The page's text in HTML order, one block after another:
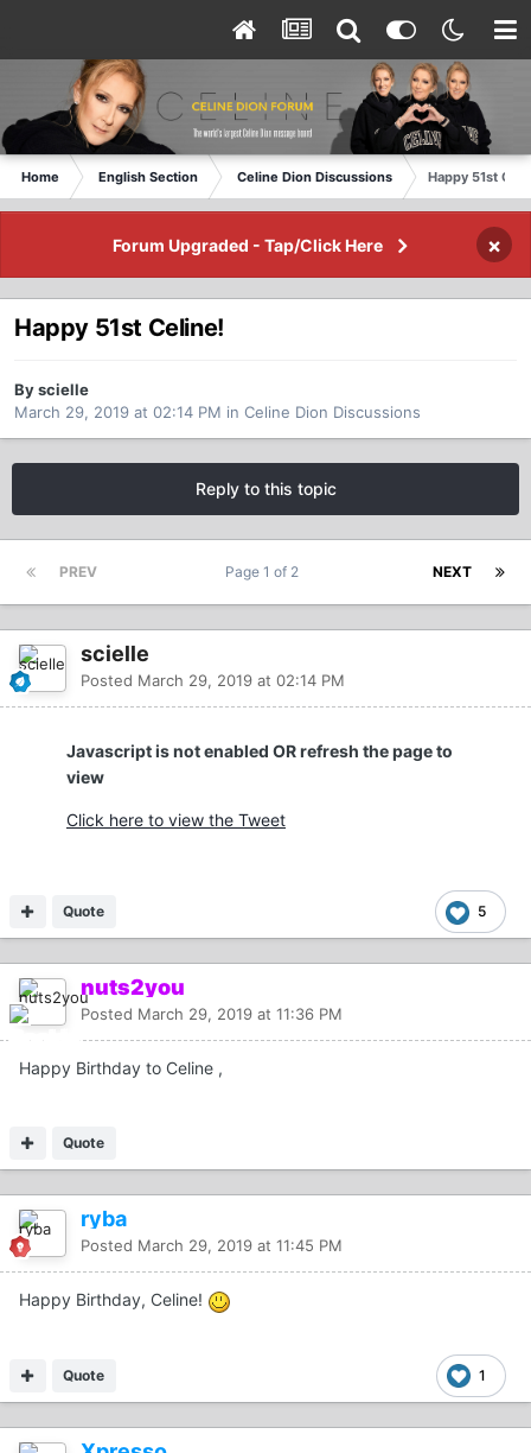
Home English Section Celine Dion Discussions Happy 51st
Forum Upgraded - Tap/Click Here ×
Happy 51st Celine!
By scielle
March 29, 2019 at 02:14 PM in Celine Dion Discussions
Reply to this topic
PREV NEXT
Page 1 of 2
scielle
Posted March 29, 2019 at 02:14 PM
Javascript is not enabled OR refresh the page to
view
Click here to view the Tweet
5
Quote
nuts2you
Posted March 29, 2019 at 11:36 PM
Happy Birthday to Celine ,
Quote
ryba
Posted March 29, 2019 at 11:45 PM
Happy Birthday, Celine!
1
Quote